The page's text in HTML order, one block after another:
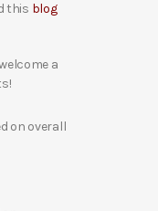
this blog
a
on overall